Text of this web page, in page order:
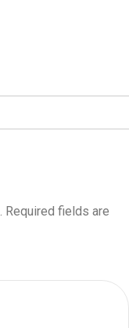
Required fields are